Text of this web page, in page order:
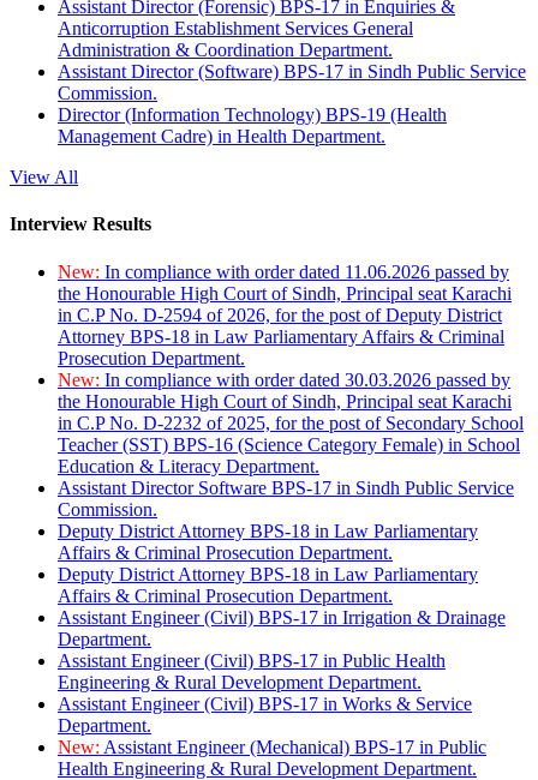
Assistant Director (Forensic) BPS-17 in Enquiries &
Anticorruption Establishment Services General
Administration & Coordination Department.
Assistant Director (Software) BPS-17 in Sindh Public Service
Commission.
Director (Information Technology) BPS-19 (Health
Management Cadre) in Health Department.
View All
Interview Results
New: In compliance with order dated 11.06.2026 passed by
the Honourable High Court of Sindh, Principal seat Karachi
in C.P No. D-2594 of 2026, for the post of Deputy District
Attorney BPS-18 in Law Parliamentary Affairs & Criminal
Prosecution Department.
New: In compliance with order dated 30.03.2026 passed by
the Honourable High Court of Sindh, Principal seat Karachi
in C.P No. D-2232 of 2025, for the post of Secondary School
Teacher (SST) BPS-16 (Science Category Female) in School
Education & Literacy Department.
Assistant Director Software BPS-17 in Sindh Public Service
Commission.
Deputy District Attorney BPS-18 in Law Parliamentary
Affairs & Criminal Prosecution Department.
Deputy District Attorney BPS-18 in Law Parliamentary
Affairs & Criminal Prosecution Department.
Assistant Engineer (Civil) BPS-17 in Irrigation & Drainage
Department.
Assistant Engineer (Civil) BPS-17 in Public Health
Engineering & Rural Development Department.
Assistant Engineer (Civil) BPS-17 in Works & Service
Department.
New: Assistant Engineer (Mechanical) BPS-17 in Public
Health Engineering & Rural Development Department.